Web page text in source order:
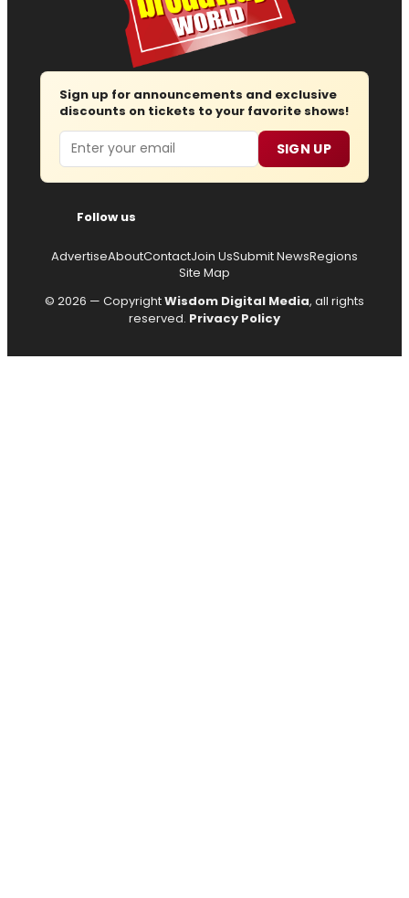
Sign up for announcements and exclusive
discounts on tickets to your favorite shows!
Email SIGN UP
Follow us
AdvertiseAboutContactJoin UsSubmit NewsRegions
Site Map
© 2026 — CopyrightWisdom Digital Media, all rights
reserved. Privacy Policy